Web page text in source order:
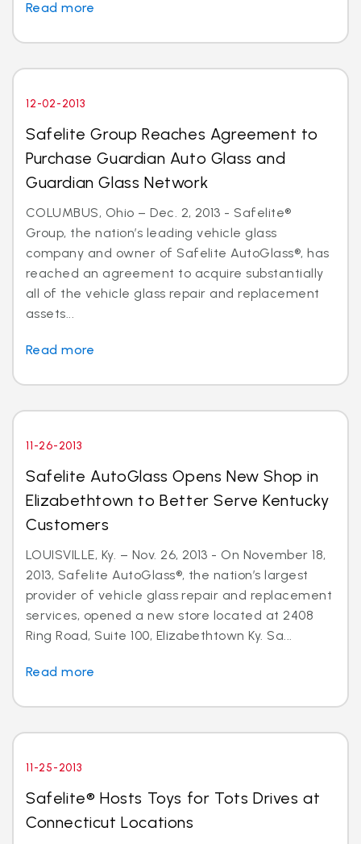
Read more
12-02-2013
Safelite Group Reaches Agreement to
Purchase Guardian Auto Glass and
Guardian Glass Network
COLUMBUS, Ohio – Dec. 2, 2013 - Safelite®
Group, the nation’s leading vehicle glass
company and owner of Safelite AutoGlass®, has
reached an agreement to acquire substantially
all of the vehicle glass repair and replacement
assets...
Read more
11-26-2013
Safelite AutoGlass Opens New Shop in
Elizabethtown to Better Serve Kentucky
Customers
LOUISVILLE, Ky. – Nov. 26, 2013 - On November 18,
2013, Safelite AutoGlass®, the nation’s largest
provider of vehicle glass repair and replacement
services, opened a new store located at 2408
Ring Road, Suite 100, Elizabethtown Ky. Sa...
Read more
11-25-2013
Safelite® Hosts Toys for Tots Drives at
Connecticut Locations